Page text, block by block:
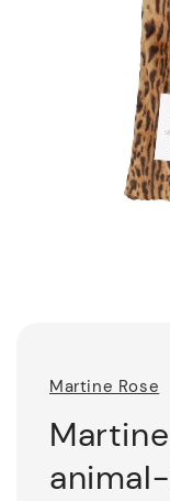
Martine Rose